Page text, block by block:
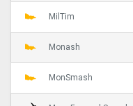
MilTim
Monash
MonSmash